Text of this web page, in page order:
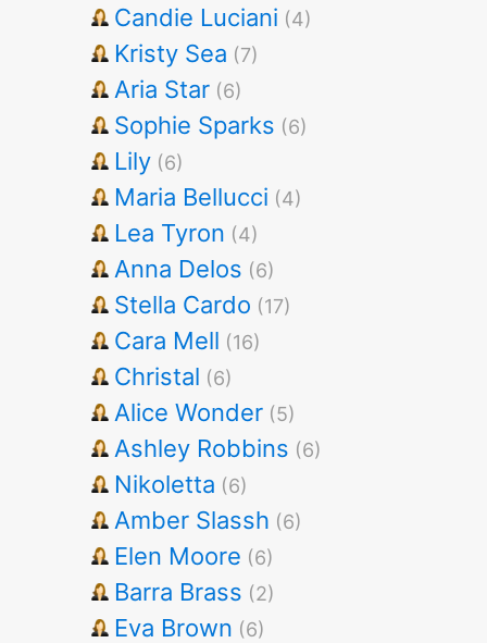
Candie Luciani (4)
Kristy Sea (7)
Aria Star (6)
Sophie Sparks (6)
Lily (6)
Maria Bellucci (4)
Lea Tyron (4)
Anna Delos (6)
Stella Cardo (17)
Cara Mell (16)
Christal (6)
Alice Wonder (5)
Ashley Robbins (6)
Nikoletta (6)
Amber Slassh (6)
Elen Moore (6)
Barra Brass (2)
Eva Brown (6)